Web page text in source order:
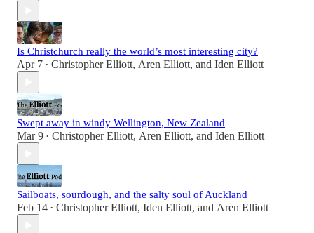
Is Christchurch really the world’s most interesting city?
Apr 7 • Christopher Elliott, Aren Elliott, and Iden Elliott
Swept away in windy Wellington, New Zealand
Mar 9 • Christopher Elliott, Aren Elliott, and Iden Elliott
Sailboats, sourdough, and the salty soul of Auckland
Feb 14 • Christopher Elliott, Iden Elliott, and Aren Elliott